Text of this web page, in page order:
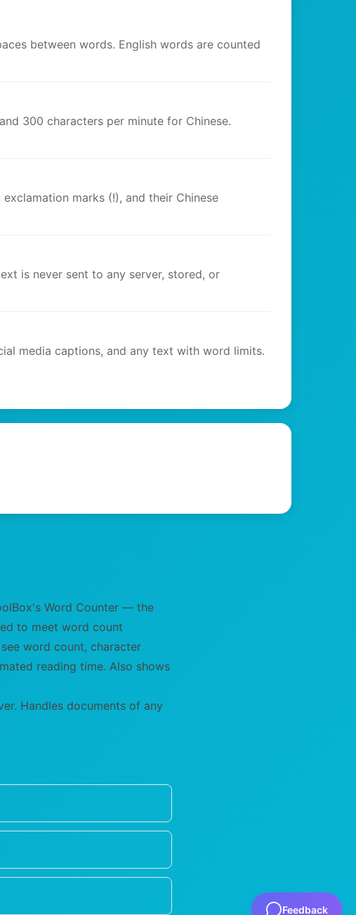
between words. English words are counted
300 characters per minute for Chinese.
marks (!), and their Chinese
is never sent to any server, stored, or
media captions, and any text with word limits.
Word Counter — the
to meet word count
word count, character
reading time. Also shows
Handles documents of any
Feedback